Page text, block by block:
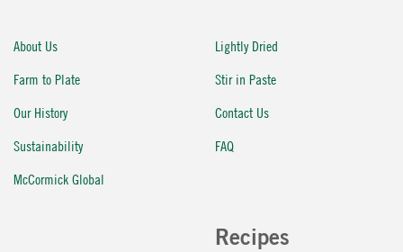
About Us
Farm to Plate
Our History
Sustainability
McCormick Global
Lightly Dried
Stir in Paste
Contact Us
FAQ
Recipes